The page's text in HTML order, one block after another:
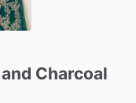
and Charcoal